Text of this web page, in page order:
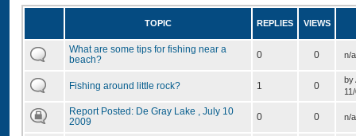
TOPIC REPLIES VIEWS
What are some tips for fishing near a
beach?
0 0 n/a
Fishing around little rock? 1 0
by
Report Posted: De Gray Lake , July 10
2009
0 0 n/a